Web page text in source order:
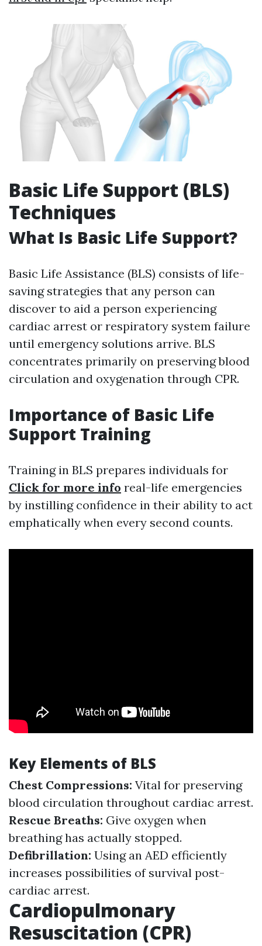
Basic Life Support (BLS)
Techniques
What Is Basic Life Support?
Basic Life Assistance (BLS) consists of life-
saving strategies that any person can
discover to aid a person experiencing
cardiac arrest or respiratory system failure
until emergency solutions arrive. BLS
concentrates primarily on preserving blood
circulation and oxygenation through CPR.
Importance of Basic Life
Support Training
Training in BLS prepares individuals for
Click for more info real-life emergencies
by instilling confidence in their ability to act
emphatically when every second counts.
Key Elements of BLS
Chest Compressions: Vital for preserving
blood circulation throughout cardiac arrest.
Rescue Breaths: Give oxygen when
breathing has actually stopped.
Defibrillation: Using an AED efficiently
increases possibilities of survival post-
cardiac arrest.
Cardiopulmonary
Resuscitation (CPR)